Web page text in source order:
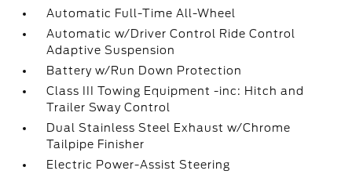
Automatic Full-Time All-Wheel
Automatic w/Driver Control Ride Control
Adaptive Suspension
Battery w/Run Down Protection
Class III Towing Equipment -inc: Hitch and
Trailer Sway Control
Dual Stainless Steel Exhaust w/Chrome
Tailpipe Finisher
Electric Power-Assist Steering